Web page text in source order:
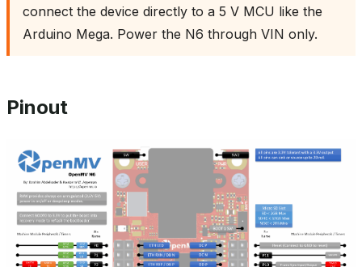
connect the device directly to a 5 V MCU like the
Arduino Mega. Power the N6 through VIN only.
Pinout